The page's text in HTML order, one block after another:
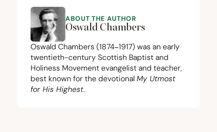
ABOUT THE AUTHOR
Oswald Chambers
Oswald Chambers (1874−1917) was an early
twentieth-century Scottish Baptist and
Holiness Movement evangelist and teacher,
best known for the devotional My Utmost
for His Highest.